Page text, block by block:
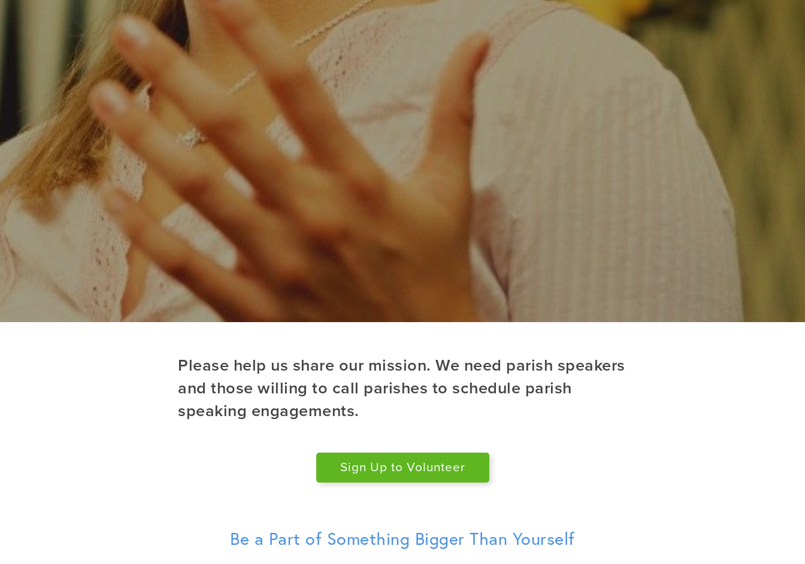
Please help us share our mission. We need parish speakers
and those willing to call parishes to schedule parish
speaking engagements.
Sign Up to Volunteer
Be a Part of Something Bigger Than Yourself